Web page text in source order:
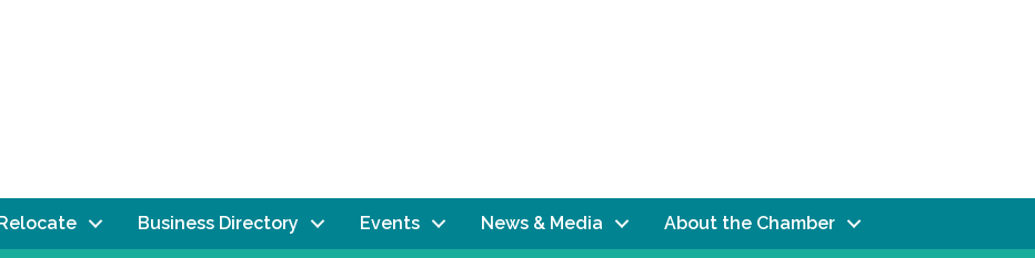
Business Directory Events News & Media About the Chamber